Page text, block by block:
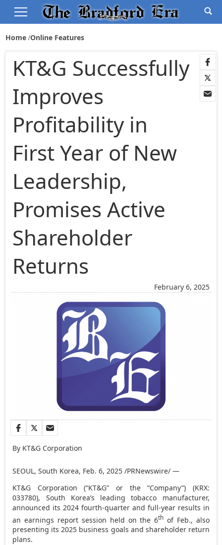
Home Online Features
February 6, 2025
KT&G Successfully
Improves
Profitability in
First Year of New
Leadership,
Promises Active
Shareholder
Returns
By KT&G Corporation
SEOUL, South Korea, Feb. 6, 2025 /PRNewswire/ —
KT&G Corporation (“KT&G” or the “Company”) (KRX:
033780), South Korea’s leading tobacco manufacturer,
announced its 2024 fourth-quarter and full-year results in
an earnings report session held on the 6th of Feb., also
presenting its 2025 business goals and shareholder return
plans.